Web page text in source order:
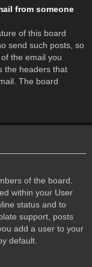
from someone
of this board
send such posts, so
the email you
the headers that
The board
of the board.
within your User
status and to
support, posts
add a user to your
default.